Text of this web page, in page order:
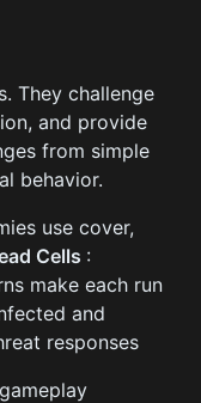
They challenge
and provide
from simple
behavior.
use cover,
Cells :
make each run
and
responses